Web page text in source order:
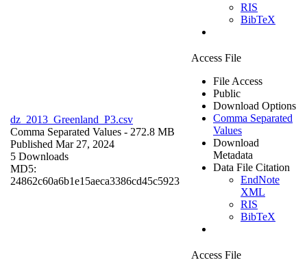
RIS
BibTeX
dz_2013_Greenland_P3.csv
Comma Separated Values - 272.8 MB
Published Mar 27, 2024
5 Downloads
MD5:
24862c60a6b1e15aeca3386cd45c5923
Access File
File Access
Public
Download Options
Comma Separated
Values
Download
Metadata
Data File Citation
EndNote
XML
RIS
BibTeX
Access File